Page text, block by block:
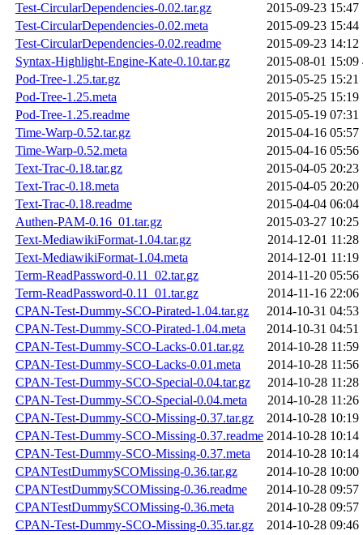
Test-CircularDependencies-0.02.tar.gz
2015-09-23 15:47
Test-CircularDependencies-0.02.meta
2015-09-23 15:44
Test-CircularDependencies-0.02.readme
2015-09-23 14:12
Syntax-Highlight-Engine-Kate-0.10.tar.gz
2015-08-01 15:09
Pod-Tree-1.25.tar.gz
2015-05-25 15:21
Pod-Tree-1.25.meta
2015-05-25 15:19
Pod-Tree-1.25.readme
2015-05-19 07:31
Time-Warp-0.52.tar.gz
2015-04-16 05:57
Time-Warp-0.52.meta
2015-04-16 05:56
Text-Trac-0.18.tar.gz
2015-04-05 20:23
Text-Trac-0.18.meta
2015-04-05 20:20
Text-Trac-0.18.readme
2015-04-04 06:04
Authen-PAM-0.16_01.tar.gz
2015-03-27 10:25
Text-MediawikiFormat-1.04.tar.gz
2014-12-01 11:28
Text-MediawikiFormat-1.04.meta
2014-12-01 11:19
Term-ReadPassword-0.11_02.tar.gz
2014-11-20 05:56
Term-ReadPassword-0.11_01.tar.gz
2014-11-16 22:06
CPAN-Test-Dummy-SCO-Pirated-1.04.tar.gz
2014-10-31 04:53
CPAN-Test-Dummy-SCO-Pirated-1.04.meta
2014-10-31 04:51
CPAN-Test-Dummy-SCO-Lacks-0.01.tar.gz
2014-10-28 11:59
CPAN-Test-Dummy-SCO-Lacks-0.01.meta
2014-10-28 11:56
CPAN-Test-Dummy-SCO-Special-0.04.tar.gz
2014-10-28 11:28
CPAN-Test-Dummy-SCO-Special-0.04.meta
2014-10-28 11:26
CPAN-Test-Dummy-SCO-Missing-0.37.tar.gz
2014-10-28 10:19
CPAN-Test-Dummy-SCO-Missing-0.37.readme 2014-10-28 10:14
CPAN-Test-Dummy-SCO-Missing-0.37.meta
2014-10-28 10:14
CPANTestDummySCOMissing-0.36.tar.gz
2014-10-28 10:00
CPANTestDummySCOMissing-0.36.readme
2014-10-28 09:57
CPANTestDummySCOMissing-0.36.meta
2014-10-28 09:57
CPAN-Test-Dummy-SCO-Missing-0.35.tar.gz
2014-10-28 09:46